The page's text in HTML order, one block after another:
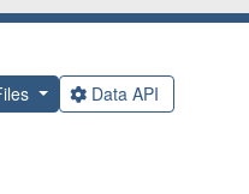
Data API